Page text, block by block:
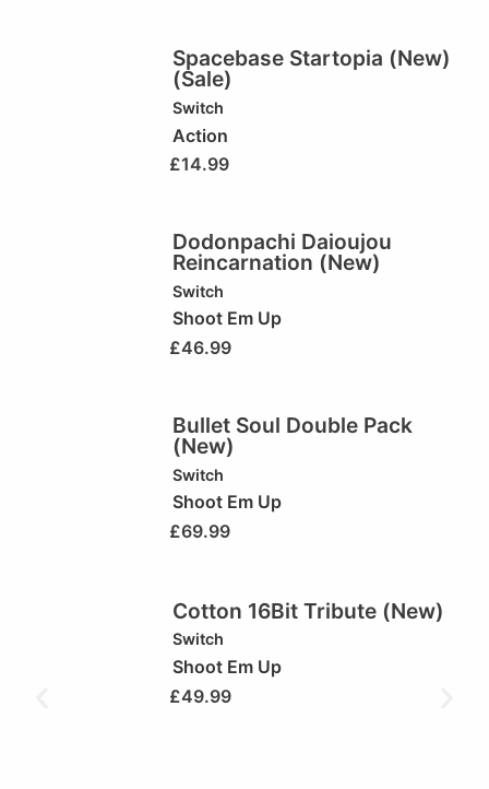
Spacebase Startopia (New)
(Sale)
Switch
Action
£14.99
Dodonpachi Daioujou
Reincarnation (New)
Switch
Shoot Em Up
£46.99
Bullet Soul Double Pack
(New)
Switch
Shoot Em Up
£69.99
Cotton 16Bit Tribute (New)
Switch
Shoot Em Up
£49.99